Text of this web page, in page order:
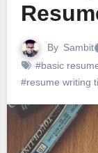
By Sambit
#basic
#resume writing